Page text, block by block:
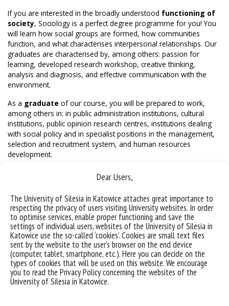
Dear Users,
The University of Silesia in Katowice attaches great importance to
respecting the privacy of users visiting University websites. In order
to optimise services, enable proper functioning and save the
settings of individual users, websites of the University of Silesia in
Katowice use the so-called ‘cookies’. Cookies are small text files
sent by the website to the user’s browser on the end device
(computer, tablet, smartphone, etc.). Here you can decide on the
types of cookies that will be used on this website. We encourage
you to read the Privacy Policy concerning the websites of the
University of Silesia in Katowice.
If you are interested in the broadly understood functioning of
society, Sociology is a perfect degree programme for you! You
will learn how social groups are formed, how communities
function, and what characterises interpersonal relationships. Our
graduates are characterised by, among others: passion for
learning, developed research workshop, creative thinking,
analysis and diagnosis, and effective communication with the
environment.
As a graduate of our course, you will be prepared to work,
among others in: in public administration institutions, cultural
institutions, public opinion research centres, institutions dealing
with social policy and in specialist positions in the management,
selection and recruitment system, and human resources
development.